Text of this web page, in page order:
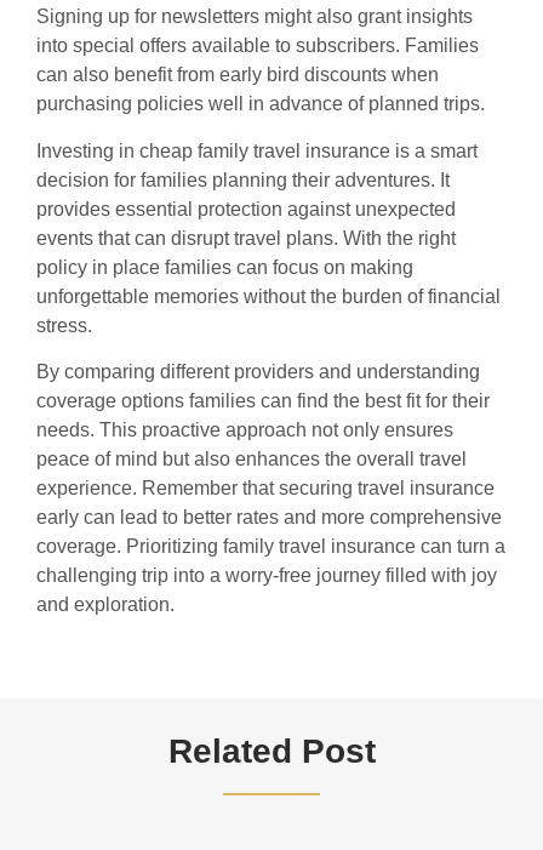
Signing up for newsletters might also grant insights
into special offers available to subscribers. Families
can also benefit from early bird discounts when
purchasing policies well in advance of planned trips.
Investing in cheap family travel insurance is a smart
decision for families planning their adventures. It
provides essential protection against unexpected
events that can disrupt travel plans. With the right
policy in place families can focus on making
unforgettable memories without the burden of financial
stress.
By comparing different providers and understanding
coverage options families can find the best fit for their
needs. This proactive approach not only ensures
peace of mind but also enhances the overall travel
experience. Remember that securing travel insurance
early can lead to better rates and more comprehensive
coverage. Prioritizing family travel insurance can turn a
challenging trip into a worry-free journey filled with joy
and exploration.
Related Post